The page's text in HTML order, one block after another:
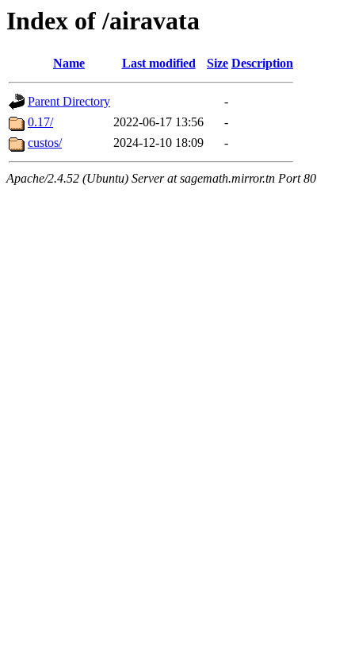
Index of /airavata
Name Last modified Size Description
Parent Directory
-
0.17/
2022-06-17 13:56
-
custos/
2024-12-10 18:09 -
Apache/2.4.52 (Ubuntu) Server at sagemath.mirror.tn Port 80